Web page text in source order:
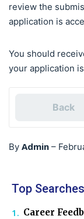
review the
application is
You should
your application
Back
By Admin –
Top Searches
Career